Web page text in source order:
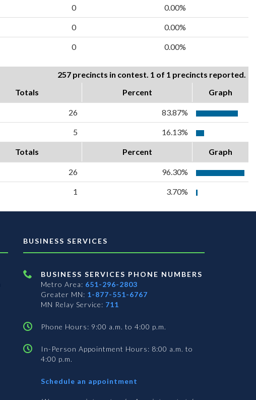
0 0.00%
0 0.00%
0 0.00%
257 precincts in contest. 1 of 1 precincts reported.
Totals Percent Graph
26 83.87%
5 16.13%
Totals Percent Graph
26 96.30%
1 3.70%
BUSINESS SERVICES
BUSINESS SERVICES PHONE NUMBERS
Metro Area: 651-296-2803
Greater MN: 1-877-551-6767
MN Relay Service: 711
Phone Hours: 9:00 a.m. to 4:00 p.m.
In-Person Appointment Hours: 8:00 a.m. to
4:00 p.m.
Schedule an appointment